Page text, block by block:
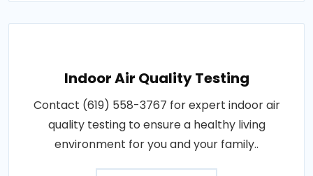
Indoor Air Quality Testing
Contact (619) 558-3767 for expert indoor air
quality testing to ensure a healthy living
environment for you and your family..